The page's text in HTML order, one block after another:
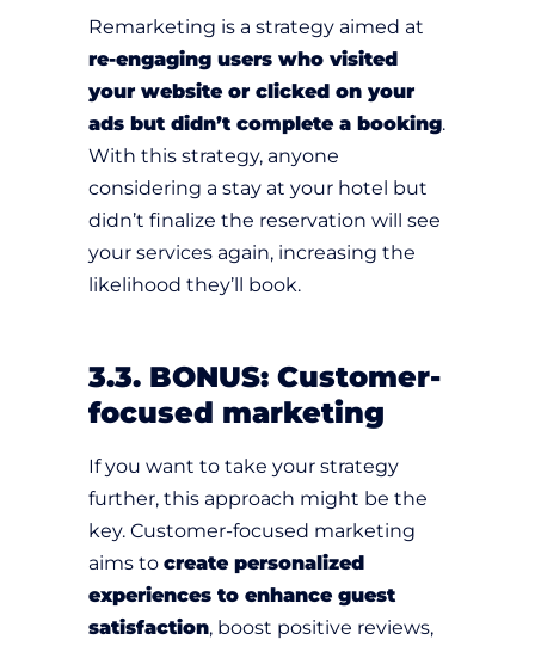
Remarketing is a strategy aimed at
re-engaging users who visited
your website or clicked on your
ads but didn’t complete a booking.
With this strategy, anyone
considering a stay at your hotel but
didn’t finalize the reservation will see
your services again, increasing the
likelihood they’ll book.
3.3. BONUS: Customer-
focused marketing
If you want to take your strategy
further, this approach might be the
key. Customer-focused marketing
aims to create personalized
experiences to enhance guest
satisfaction, boost positive reviews,